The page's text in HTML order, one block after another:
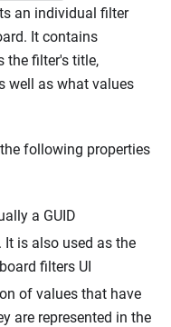
an individual filter
It contains
the filter's title,
well as what values
following properties
a GUID
It is also used as the
filters UI
of values that have
are represented in the